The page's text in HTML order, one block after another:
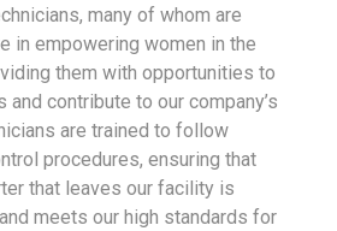
many of whom are
in empowering women in the
them with opportunities to
contribute to our company’s
are trained to follow
procedures, ensuring that
that leaves our facility is
meets our high standards for